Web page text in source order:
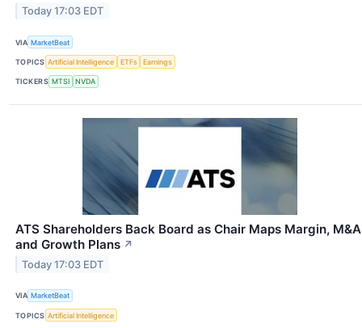
Today 17:03 EDT
VIA MarketBeat
TOPICS Artificial Intelligence ETFs Earnings
TICKERS MTSI NVDA
ATS Shareholders Back Board as Chair Maps Margin, M&A
and Growth Plans ↗
Today 17:03 EDT
VIA MarketBeat
TOPICS Artificial Intelligence